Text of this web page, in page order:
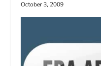
October 3, 2009